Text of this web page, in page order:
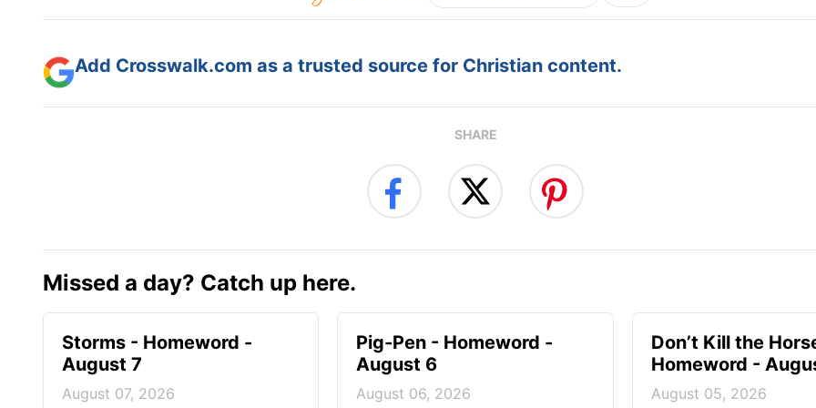
Add Crosswalk.com as a trusted source for Christian content.
SHARE
Missed a day? Catch up here.
Storms - Homeword -
August 7
August 07, 2026
Pig-Pen - Homeword -
August 6
August 06, 2026
Don’t Kill the
Homeword -
August 05, 2026